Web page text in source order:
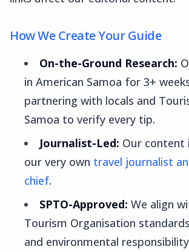
How We Create Your Guide
On-the-Ground Research:
in American Samoa for 3+
partnering with locals and
Samoa to verify every tip.
Journalist-Led: Our content
our very own travel journalist
chief.
SPTO-Approved: We align
Tourism Organisation
and environmental